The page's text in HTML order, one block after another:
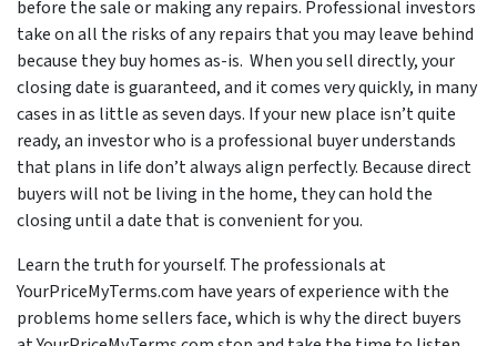
before the sale or making any repairs. Professional investors
take on all the risks of any repairs that you may leave behind
because they buy homes as-is. When you sell directly, your
closing date is guaranteed, and it comes very quickly, in many
cases in as little as seven days. If your new place isn’t quite
ready, an investor who is a professional buyer understands
that plans in life don’t always align perfectly. Because direct
buyers will not be living in the home, they can hold the
closing until a date that is convenient for you.
Learn the truth for yourself. The professionals at
YourPriceMyTerms.com have years of experience with the
problems home sellers face, which is why the direct buyers